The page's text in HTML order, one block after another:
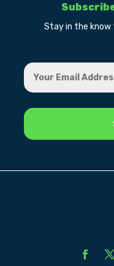
Stay in the know